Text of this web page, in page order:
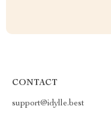
CONTACT
support@idylle.best